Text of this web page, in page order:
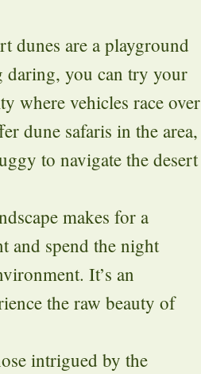
dunes are a playground
daring, you can try your
where vehicles race over
dune safaris in the area,
to navigate the desert
makes for a
and spend the night
It’s an
the raw beauty of
intrigued by the